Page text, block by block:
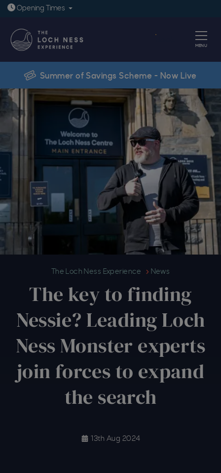
Opening Times Open today: 9:30am - 6pm
MENU
Summer of Savings Scheme - Now Live
The Loch Ness Experience News
The key to finding
Nessie? Leading Loch
Ness Monster experts
join forces to expand
the search
13th Aug 2024